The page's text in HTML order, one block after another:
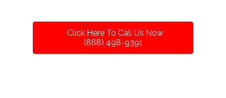
Click Here To Call Us Now
(888) 498-9391